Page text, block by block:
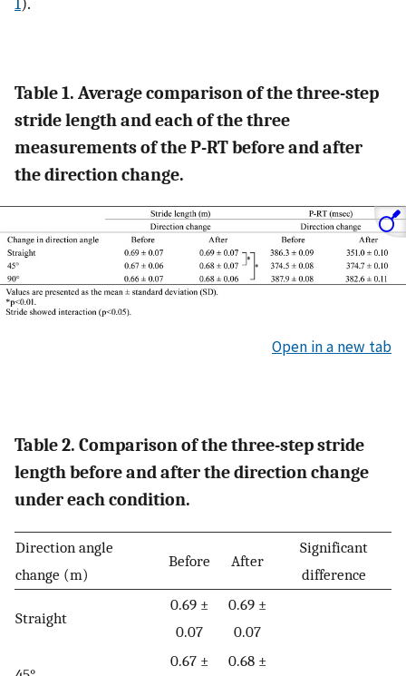
Table 1. Average comparison of the three-step
stride length and each of the three
measurements of the P-RT before and after
the direction change.
Open in a new tab
Table 2. Comparison of the three-step stride
length before and after the direction change
under each condition.
Direction angle
change (m)
Before After
Significant
difference
Straight
0.69 ±
0.07
0.69 ±
0.07
0.67 ± 0.68 ±